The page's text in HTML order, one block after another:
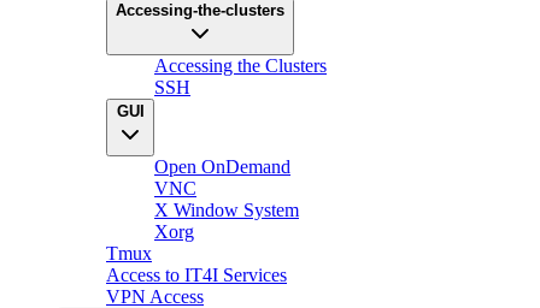
Accessing-the-clusters
Accessing the Clusters
SSH
GUI
Open OnDemand
VNC
X Window System
Xorg
Tmux
Access to IT4I Services
VPN Access